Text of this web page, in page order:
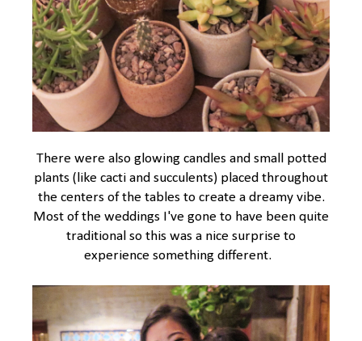
There were also glowing candles and small potted
plants (like cacti and succulents) placed throughout
the centers of the tables to create a dreamy vibe.
Most of the weddings I've gone to have been quite
traditional so this was a nice surprise to
experience something different.